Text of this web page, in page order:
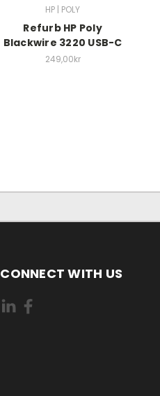
HP | POLY
Refurb HP Poly
Blackwire 3220 USB-C
249,00kr
CONNECT WITH US